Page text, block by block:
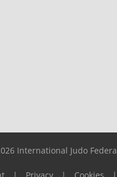
International Judo